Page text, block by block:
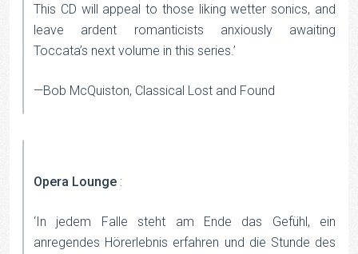
This CD will appeal to those liking wetter sonics, and
leave ardent romanticists anxiously awaiting
Toccata’s next volume in this series.’
—Bob McQuiston, Classical Lost and Found
Opera Lounge :
‘In jedem Falle steht am Ende das Gefühl, ein
anregendes Hörerlebnis erfahren und die Stunde des